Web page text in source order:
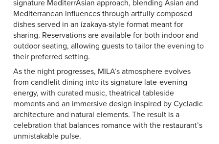
signature MediterrAsian approach, blending Asian and
Mediterranean influences through artfully composed
dishes served in an izakaya-style format meant for
sharing. Reservations are available for both indoor and
outdoor seating, allowing guests to tailor the evening to
their preferred setting.
As the night progresses, MILA’s atmosphere evolves
from candlelit dining into its signature late-evening
energy, with curated music, theatrical tableside
moments and an immersive design inspired by Cycladic
architecture and natural elements. The result is a
celebration that balances romance with the restaurant’s
unmistakable pulse.